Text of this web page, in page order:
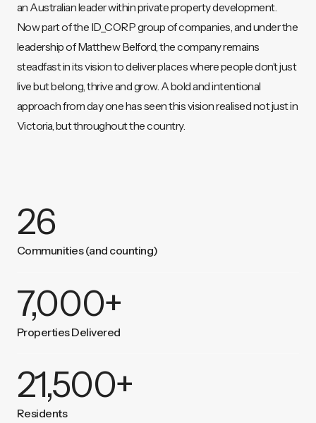
an Australian leader within private property development.
Now part of the ID_CORP group of companies, and under the
leadership of Matthew Belford, the company remains
steadfast in its vision to deliver places where people don’t just
live but belong, thrive and grow. A bold and intentional
approach from day one has seen this vision realised not just in
Victoria, but throughout the country.
26
Communities (and counting)
7,000+
Properties Delivered
21,500+
Residents